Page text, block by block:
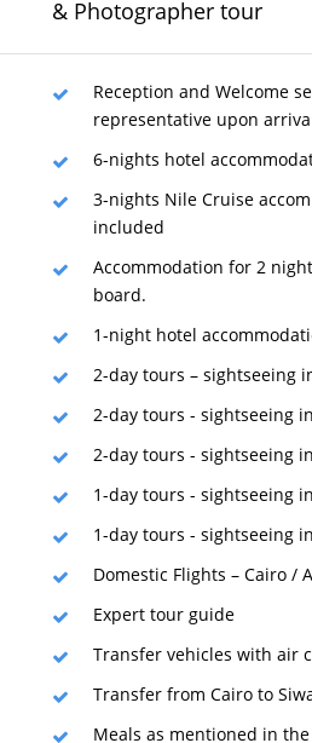
& Photographer tour
Reception and Welcome
representative upon
6-nights hotel
3-nights Nile Cruise
included
Accommodation for 2
board.
1-night hotel
2-day tours – sightseeing
2-day tours - sightseeing
2-day tours - sightseeing
1-day tours - sightseeing
1-day tours - sightseeing
Domestic Flights – Cairo /
Expert tour guide
Transfer vehicles with air
Transfer from Cairo to
Meals as mentioned in